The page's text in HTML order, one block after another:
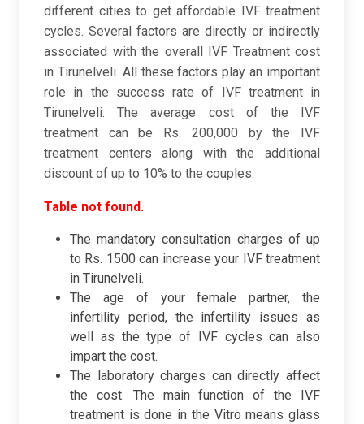
different cities to get affordable IVF treatment
cycles. Several factors are directly or indirectly
associated with the overall IVF Treatment cost
in Tirunelveli. All these factors play an important
role in the success rate of IVF treatment in
Tirunelveli. The average cost of the IVF
treatment can be Rs. 200,000 by the IVF
treatment centers along with the additional
discount of up to 10% to the couples.
Table not found.
The mandatory consultation charges of up
to Rs. 1500 can increase your IVF treatment
in Tirunelveli.
The age of your female partner, the
infertility period, the infertility issues as
well as the type of IVF cycles can also
impart the cost.
The laboratory charges can directly affect
the cost. The main function of the IVF
treatment is done in the Vitro means glass